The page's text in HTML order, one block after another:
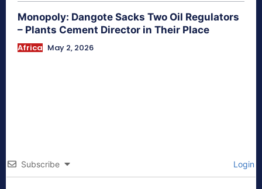
Monopoly: Dangote Sacks Two Oil Regulators
– Plants Cement Director in Their Place
Africa May 2, 2026
Subscribe Login